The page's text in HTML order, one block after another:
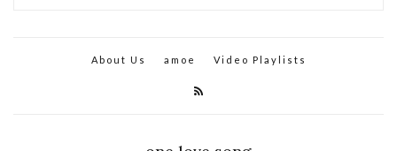
About Us amoe Video Playlists